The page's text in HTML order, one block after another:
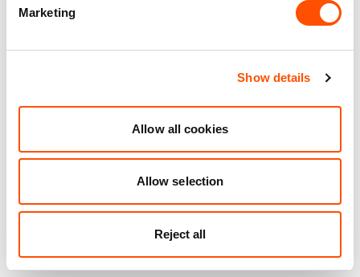
Marketing
Show details
Allow all cookies
Allow selection
Reject all
Unit matched to your business needs
Nationwide fitted to our quality standards
YOUR LEASING OPTIONS